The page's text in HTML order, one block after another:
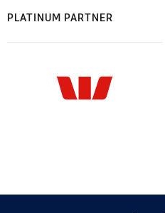
PLATINUM PARTNER